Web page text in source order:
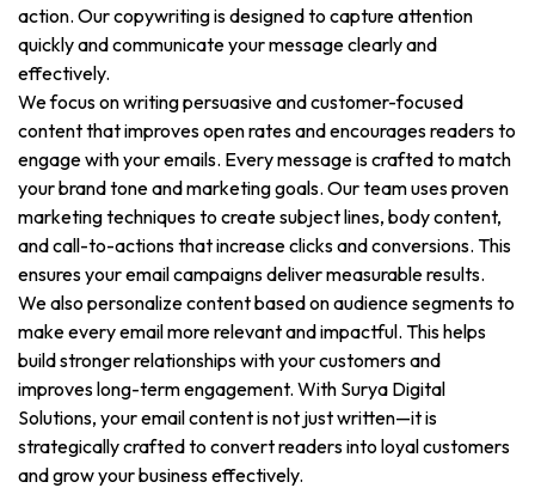
action. Our copywriting is designed to capture attention
quickly and communicate your message clearly and
effectively.
We focus on writing persuasive and customer-focused
content that improves open rates and encourages readers to
engage with your emails. Every message is crafted to match
your brand tone and marketing goals. Our team uses proven
marketing techniques to create subject lines, body content,
and call-to-actions that increase clicks and conversions. This
ensures your email campaigns deliver measurable results.
We also personalize content based on audience segments to
make every email more relevant and impactful. This helps
build stronger relationships with your customers and
improves long-term engagement. With Surya Digital
Solutions, your email content is not just written—it is
strategically crafted to convert readers into loyal customers
and grow your business effectively.